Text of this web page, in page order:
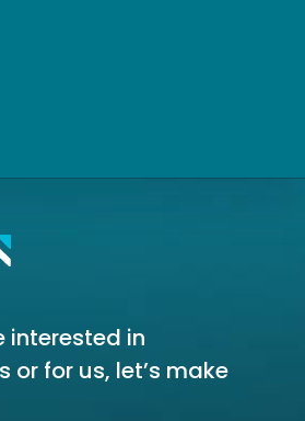
interested in
or for us, let’s make